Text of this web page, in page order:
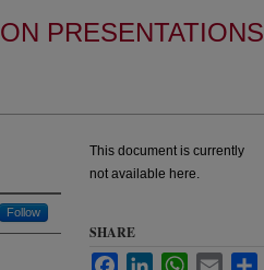
PRESENTATIONS
Follow
This document is currently
not available here.
SHARE
FacebookLinkedInWhatsApp
Email